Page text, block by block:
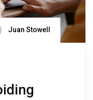
Juan Stowell